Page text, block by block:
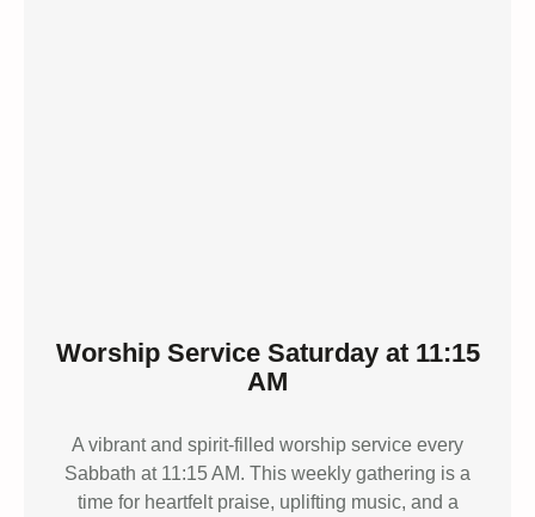
Worship Service Saturday at 11:15
AM
A vibrant and spirit-filled worship service every
Sabbath at 11:15 AM. This weekly gathering is a
time for heartfelt praise, uplifting music, and a